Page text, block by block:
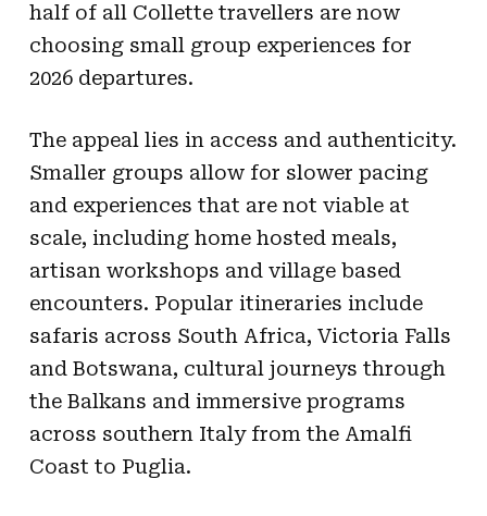
half of all Collette travellers are now
choosing small group experiences for
2026 departures.
The appeal lies in access and authenticity.
Smaller groups allow for slower pacing
and experiences that are not viable at
scale, including home hosted meals,
artisan workshops and village based
encounters. Popular itineraries include
safaris across South Africa, Victoria Falls
and Botswana, cultural journeys through
the Balkans and immersive programs
across southern Italy from the Amalfi
Coast to Puglia.